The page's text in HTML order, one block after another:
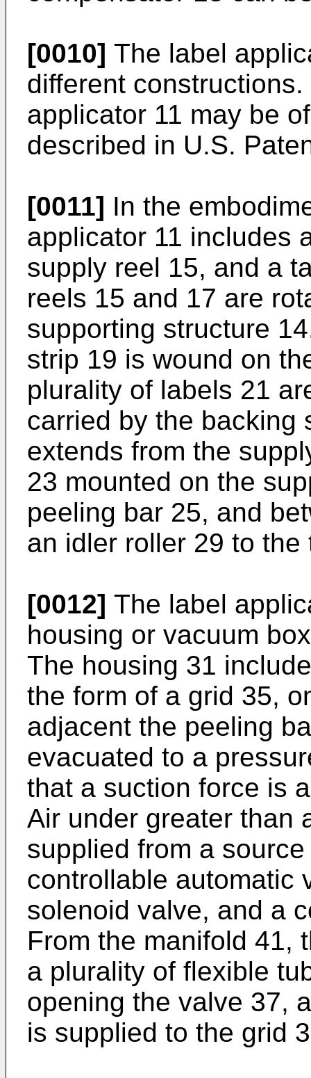
[0010] The label
different
applicator 11 may be
described in U.S.
[0011] In the
applicator 11 includes
supply reel 15, and a
reels 15 and 17 are
supporting structure
strip 19 is wound on
plurality of labels 21
carried by the backing
extends from the
23 mounted on the
peeling bar 25, and
an idler roller 29 to
[0012] The label
housing or vacuum
The housing 31
the form of a grid 35,
adjacent the peeling
evacuated to a
that a suction force is
Air under greater than
supplied from a
controllable automatic
solenoid valve, and a
From the manifold 41,
a plurality of flexible
opening the valve 37,
is supplied to the grid